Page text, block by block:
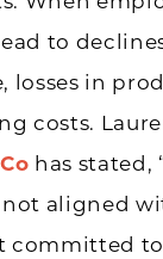
to
losses in
costs.
has stated,
not aligned
committed